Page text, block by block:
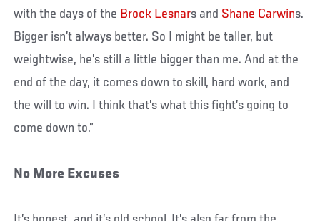
with the days of the Brock Lesnars and Shane Carwins.
Bigger isn’t always better. So I might be taller, but
weightwise, he’s still a little bigger than me. And at the
end of the day, it comes down to skill, hard work, and
the will to win. I think that’s what this fight’s going to
come down to.”
No More Excuses